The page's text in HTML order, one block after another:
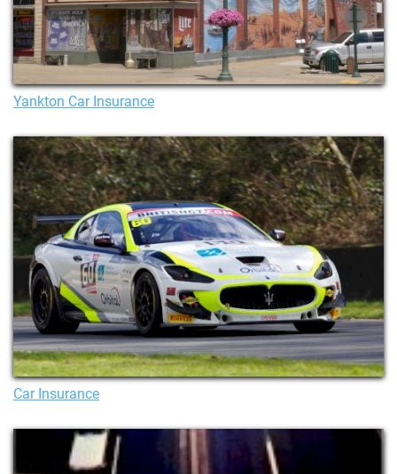
Yankton Car Insurance
Car Insurance